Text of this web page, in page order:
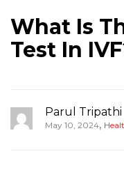
What Is
Test In
Parul Tripathi
May 10, 2024,